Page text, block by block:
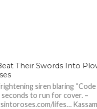
Their Swords Into
siren blaring “Code
seconds to run for cover. –
lifes…